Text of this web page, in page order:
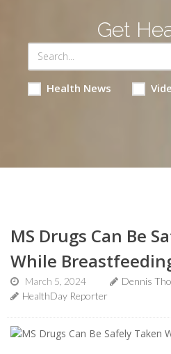
Get
Health News
MS Drugs Can Be
While
March 5, 2024
Dennis
HealthDay Reporter